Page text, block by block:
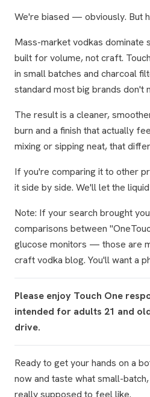
We're biased — obviously. But
Mass-market vodkas dominate
built for volume, not craft.
in small batches and charcoal
standard most big brands don't
The result is a cleaner,
burn and a finish that actually
mixing or sipping neat, that
If you're comparing it to other
it side by side. We'll let the
Note: If your search brought
comparisons between
glucose monitors — those are
craft vodka blog. You'll want a
Please enjoy Touch One
intended for adults 21 and
drive.
Ready to get your hands on a
now and taste what small-
really supposed to feel like.